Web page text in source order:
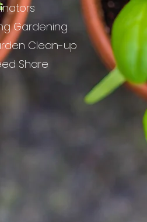
Gardening
Clean-up
Share